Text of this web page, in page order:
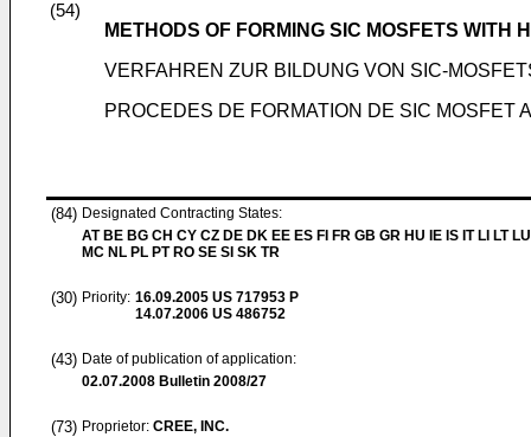
(54)
METHODS OF FORMING SIC MOSFETS WITH
VERFAHREN ZUR BILDUNG VON SIC-
PROCEDES DE FORMATION DE SIC MOSFET
(84) Designated Contracting States:
AT BE BG CH CY CZ DE DK EE ES FI FR GB GR HU IE IS IT LI LT
MC NL PL PT RO SE SI SK TR
(30) Priority: 16.09.2005 US 717953 P
14.07.2006 US 486752
(43) Date of publication of application:
02.07.2008 Bulletin 2008/27
(73) Proprietor: CREE, INC.